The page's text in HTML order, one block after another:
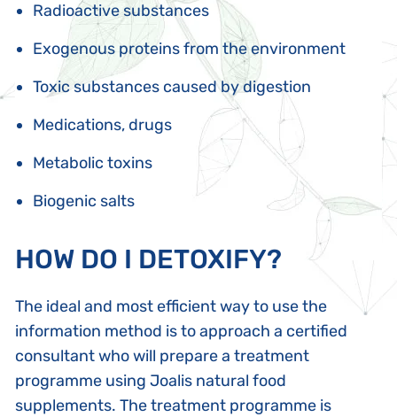
Radioactive substances
Exogenous proteins from the environment
Toxic substances caused by digestion
Medications, drugs
Metabolic toxins
Biogenic salts
HOW DO I DETOXIFY?
The ideal and most efficient way to use the
information method is to approach a certified
consultant who will prepare a treatment
programme using Joalis natural food
supplements. The treatment programme is